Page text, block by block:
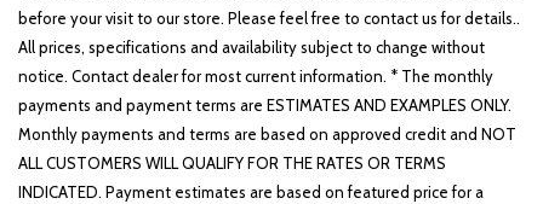
before your visit to our store. Please feel free to contact us for details..
All prices, specifications and availability subject to change without
notice. Contact dealer for most current information. * The monthly
payments and payment terms are ESTIMATES AND EXAMPLES ONLY.
Monthly payments and terms are based on approved credit and NOT
ALL CUSTOMERS WILL QUALIFY FOR THE RATES OR TERMS
INDICATED. Payment estimates are based on featured price for a